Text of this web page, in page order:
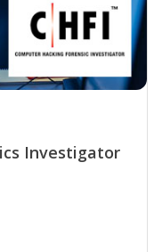
Investigator